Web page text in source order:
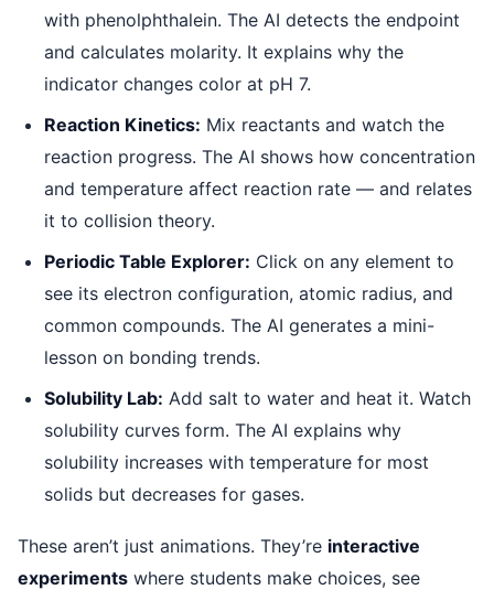
with phenolphthalein. The AI detects the endpoint
and calculates molarity. It explains why the
indicator changes color at pH 7.
Reaction Kinetics: Mix reactants and watch the
reaction progress. The AI shows how concentration
and temperature affect reaction rate — and relates
it to collision theory.
Periodic Table Explorer: Click on any element to
see its electron configuration, atomic radius, and
common compounds. The AI generates a mini-
lesson on bonding trends.
Solubility Lab: Add salt to water and heat it. Watch
solubility curves form. The AI explains why
solubility increases with temperature for most
solids but decreases for gases.
These aren’t just animations. They’re interactive
experiments where students make choices, see